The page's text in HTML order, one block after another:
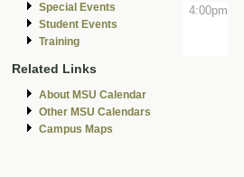
Special Events
Student Events
Training
Related Links
About MSU Calendar
Other MSU Calendars
Campus Maps
4:00pm